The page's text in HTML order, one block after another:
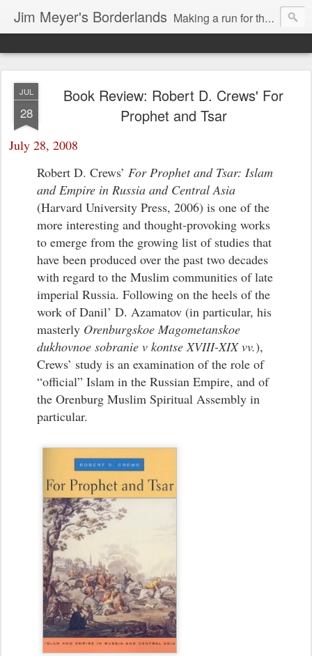
Jim Meyer's Borderlands Making a run for the Turkic-Russian frontier...
JUL
28
Book Review: Robert D. Crews' For
Prophet and Tsar
July 28, 2008
Robert D. Crews’ For Prophet and Tsar: Islam
and Empire in Russia and Central Asia
(Harvard University Press, 2006) is one of the
more interesting and thought-provoking works
to emerge from the growing list of studies that
have been produced over the past two decades
with regard to the Muslim communities of late
imperial Russia. Following on the heels of the
work of Danil’ D. Azamatov (in particular, his
masterly Orenburgskoe Magometanskoe
dukhovnoe sobranie v kontse XVIII-XIX vv.),
Crews’ study is an examination of the role of
“official” Islam in the Russian Empire, and of
the Orenburg Muslim Spiritual Assembly in
particular.